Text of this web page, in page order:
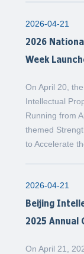
2026-04-21
2026
Week
On April 20,
Intellectual
Running from
themed
to Accelerate
2026-04-21
Beijing
2025 Annual
On April 21,